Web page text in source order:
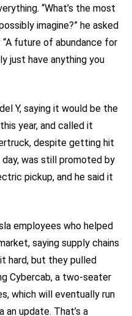
“What’s the most
imagine?” he asked
future of abundance for
just have anything you
Y, saying it would be the
year, and called it
despite getting hit
was still promoted by
pickup, and he said it
employees who helped
saying supply chains
hard, but they pulled
Cybercab, a two-seater
which will eventually run
an update. That’s a